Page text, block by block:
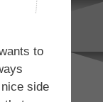
to
side